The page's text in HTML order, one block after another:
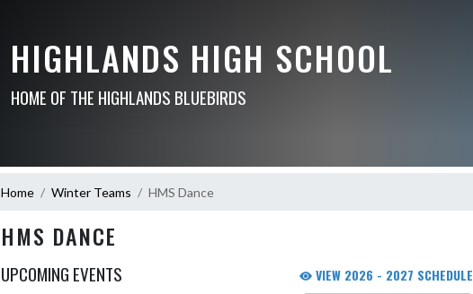
HIGHLANDS HIGH SCHOOL
HOME OF THE HIGHLANDS BLUEBIRDS
Home Winter Teams HMS Dance
HMS DANCE
UPCOMING EVENTS VIEW 2026 - 2027 SCHEDULE